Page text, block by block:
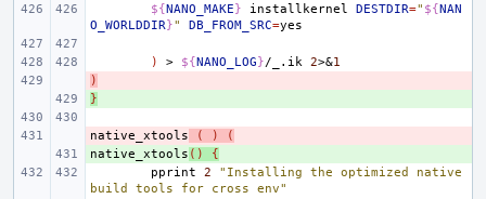
${NANO_MAKE} installkernel DESTDIR=" ${NAN
O_WORLDDIR}" DB_FROM_SRC=
) > ${NANO_LOG}/_.ik 2>&1
)
}
-
native_xtools ( )
(
+
native_xtools ()
{
pprint
2
"Installing the optimized native
build tools for cross env"